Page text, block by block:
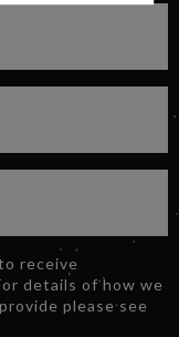
receive
details of how we
please see